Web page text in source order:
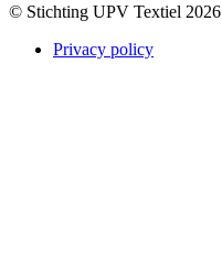
© Stichting UPV Textiel 2026
Privacy policy